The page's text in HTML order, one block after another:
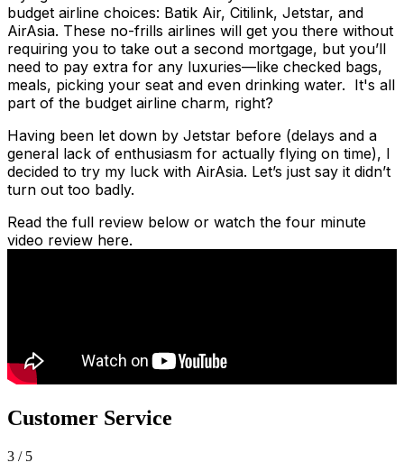
budget airline choices: Batik Air, Citilink, Jetstar, and
AirAsia. These no-frills airlines will get you there without
requiring you to take out a second mortgage, but you’ll
need to pay extra for any luxuries—like checked bags,
meals, picking your seat and even drinking water. It's all
part of the budget airline charm, right?
Having been let down by Jetstar before (delays and a
general lack of enthusiasm for actually flying on time), I
decided to try my luck with AirAsia. Let’s just say it didn’t
turn out too badly.
Read the full review below or watch the four minute
video review here.
Customer Service
3 / 5